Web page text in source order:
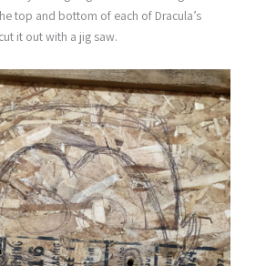
top and bottom of each of Dracula’s
it out with a jig saw.